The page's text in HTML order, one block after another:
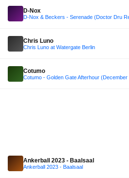
D-Nox
D-Nox & Beckers - Serenade (Doctor Dru
Chris Luno
Chris Luno at Watergate Berlin
Cotumo
Cotumo - Golden Gate Afterhour (December
Ankerball 2023 - Baalsaal
Ankerball 2023 - Baalsaal